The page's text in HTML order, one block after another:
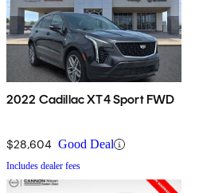
2022 Cadillac XT4 Sport FWD
$28,604 Good Deal
Includes dealer fees